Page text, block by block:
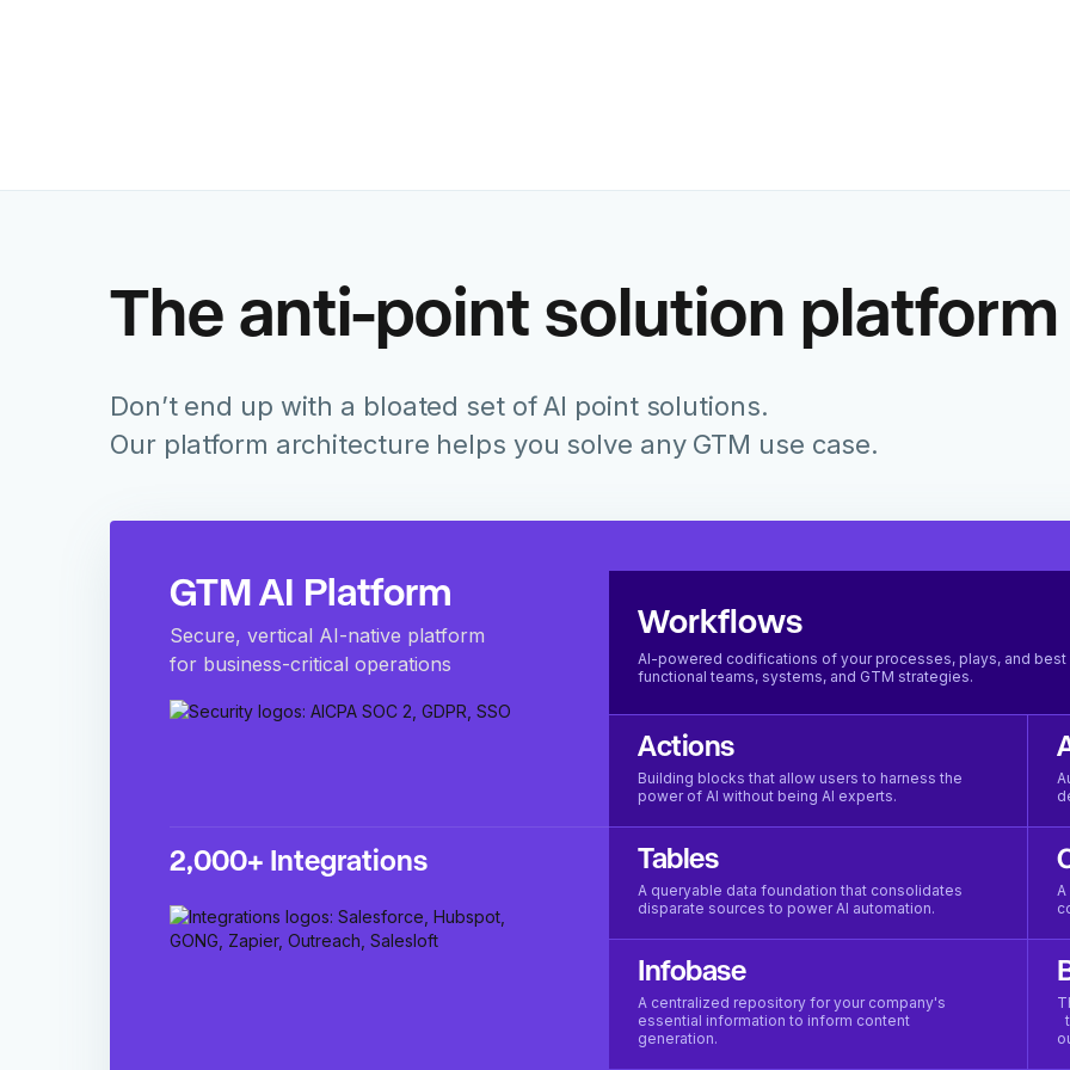
The anti-point solution platform
Don’t end up with a bloated set of AI point solutions.
Our platform architecture helps you solve any GTM use case.
GTM AI Platform
Secure, vertical AI-native platform
for business-critical operations
Workflows
AI-powered codifications of your processes, plays, and
functional teams, systems, and GTM strategies.
Actions
Building blocks that allow users to harness the
power of AI without being AI experts.
Tables
A queryable data foundation that consolidates
disparate sources to power AI automation.
Infobase
A centralized repository for your company's
essential information to inform content
generation.
2,000+ Integrations